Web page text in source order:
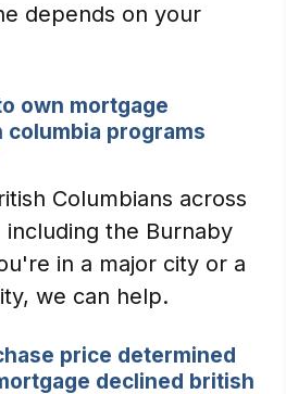
depends on your
own mortgage
programs
Columbians across
including the Burnaby
in a major city or a
we can help.
price determined
declined british